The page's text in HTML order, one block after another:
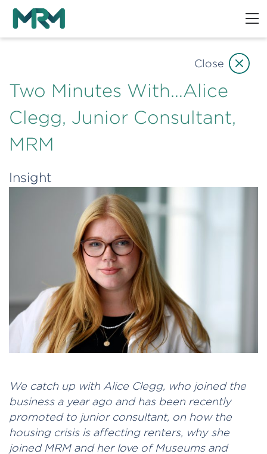
Two Minutes With…Alice
Clegg, Junior Consultant,
MRM
Insight
We catch up with Alice Clegg, who joined the
business a year ago and has been recently
promoted to junior consultant, on how the
housing crisis is affecting renters, why she
joined MRM and her love of Museums and
Close